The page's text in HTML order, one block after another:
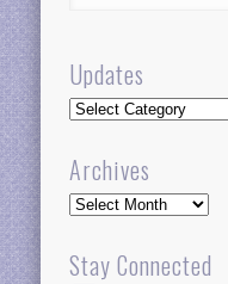
Updates
Updates
Archives
Archives
Stay Connected